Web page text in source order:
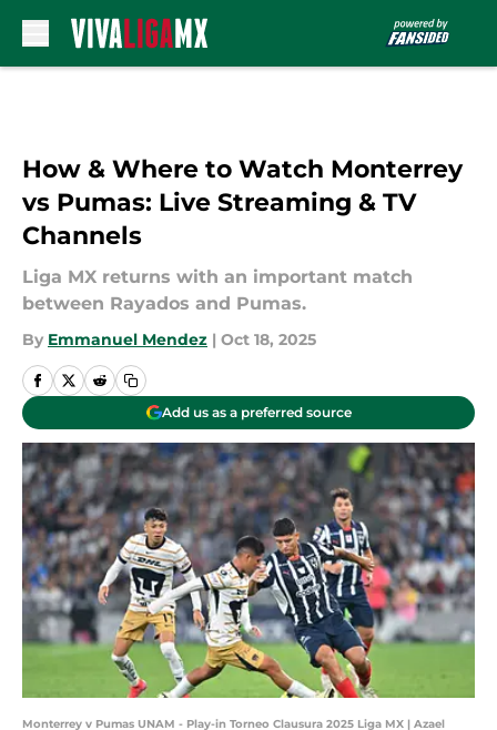
How & Where to Watch Monterrey
vs Pumas: Live Streaming & TV
Channels
Liga MX returns with an important match
between Rayados and Pumas.
By Emmanuel Mendez | Oct 18, 2025
Add us as a preferred source
Monterrey v Pumas UNAM - Play-in Torneo Clausura 2025 Liga MX | Azael